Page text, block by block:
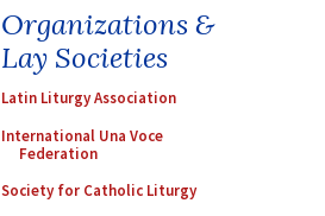
Organizations &
Lay Societies
Latin Liturgy Association
International Una Voce
Federation
Society for Catholic Liturgy